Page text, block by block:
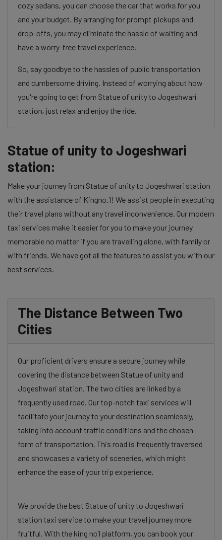
cozy sedans, you can choose the car that works for you
and your budget. By arranging for prompt pickups and
drop-offs, you may eliminate the hassle of waiting and
have a worry-free travel experience.
So, say goodbye to the hassles of public transportation
and cumbersome driving. Instead of worrying about how
you're going to get from Statue of unity to Jogeshwari
station, just relax and enjoy the ride.
Statue of unity to Jogeshwari
station:
Make your journey from Statue of unity to Jogeshwari station
with the assistance of Kingno.1! We assist people in executing
their travel plans without any travel inconvenience. Our modern
taxi services make it easier for you to make your journey
memorable no matter if you are travelling alone, with family or
with friends. We have got all the features to assist you with our
best services.
The Distance Between Two
Cities
Our proficient drivers ensure a secure journey while
covering the distance between Statue of unity and
Jogeshwari station. The two cities are linked by a
frequently used road. Our top-notch taxi services will
facilitate your journey to your destination seamlessly,
taking into account traffic conditions and the chosen
form of transportation. This road is frequently traversed
and showcases a variety of sceneries, which might
enhance the ease of your trip experience.
We provide the best Statue of unity to Jogeshwari
station taxi service to make your travel journey more
fruitful. With the king no1 platform, you can book your